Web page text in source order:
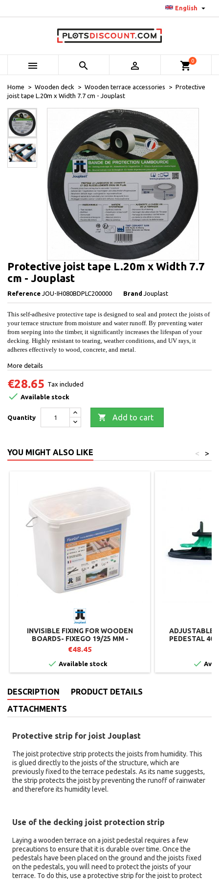
English 
   shopping_cart0
Home Wooden deck Wooden terrace accessories
Protective
joist tape L.20m x Width 7.7 cm - Jouplast
Protective joist tape L.20m x Width 7.7
cm - Jouplast
Reference JOU-IH080BDPLC200000 Brand Jouplast
This self-adhesive protective tape is designed to seal and protect the joists of
your terrace structure from moisture and water runoff. By preventing water
from seeping into the timber, it significantly increases the lifespan of your
decking. Highly resistant to tearing, weather conditions, and UV rays, it
adheres effectively to wood, concrete, and metal.
More details
€28.65 Tax included
 Available stock
Quantity  Add to cart
YOU MIGHT ALSO LIKE >
<
INVISIBLE FIXING FOR WOODEN
BOARDS- FIXEGO 19/25 MM -
JOUPLAST
€48.45
 Available stock
ADJUSTABLE
PEDESTAL 40/

DESCRIPTION
PRODUCT DETAILS
ATTACHMENTS
Protective strip for joist Jouplast
The joist protective strip protects the joists from humidity. This
is glued directly to the joists of the structure, which are
previously fixed to the terrace pedestals. As its name suggests,
the strip protects the joist by preventing the runoff of rainwater
and therefore its humidity level.
Use of the decking joist protection strip
Laying a wooden terrace on a joist pedestal requires a few
precautions to ensure that it is durable over time. Once the
pedestals have been placed on the ground and the joists fixed
on the pedestals, you will need to protect the joists of your
terrace. To do this, use a protective strip for the joist to protect